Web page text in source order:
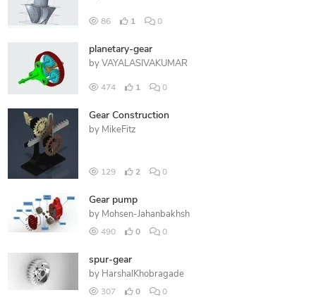
86 1 0
planetary-gear
by VAYALASIVAKUMAR
474 1 0
Gear Construction
by MikeFitz
129 2 0
Gear pump
by Mohsen-Jahanbakhsh
490 0 0
spur-gear
by HarshalKhobragade
307 0 0